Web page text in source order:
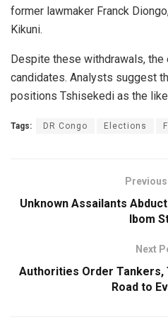
former lawmaker Franck
Kikuni.
Despite these withdrawals,
candidates. Analysts suggest
positions Tshisekedi as the
Tags: DR Congo Elections
Unknown Assailants
Ibom
Next
Authorities Order Tankers,
Road to